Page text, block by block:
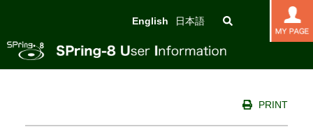
English 日本語
PRINT